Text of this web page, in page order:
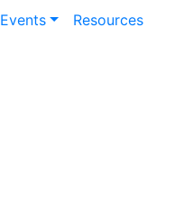
Events Resources